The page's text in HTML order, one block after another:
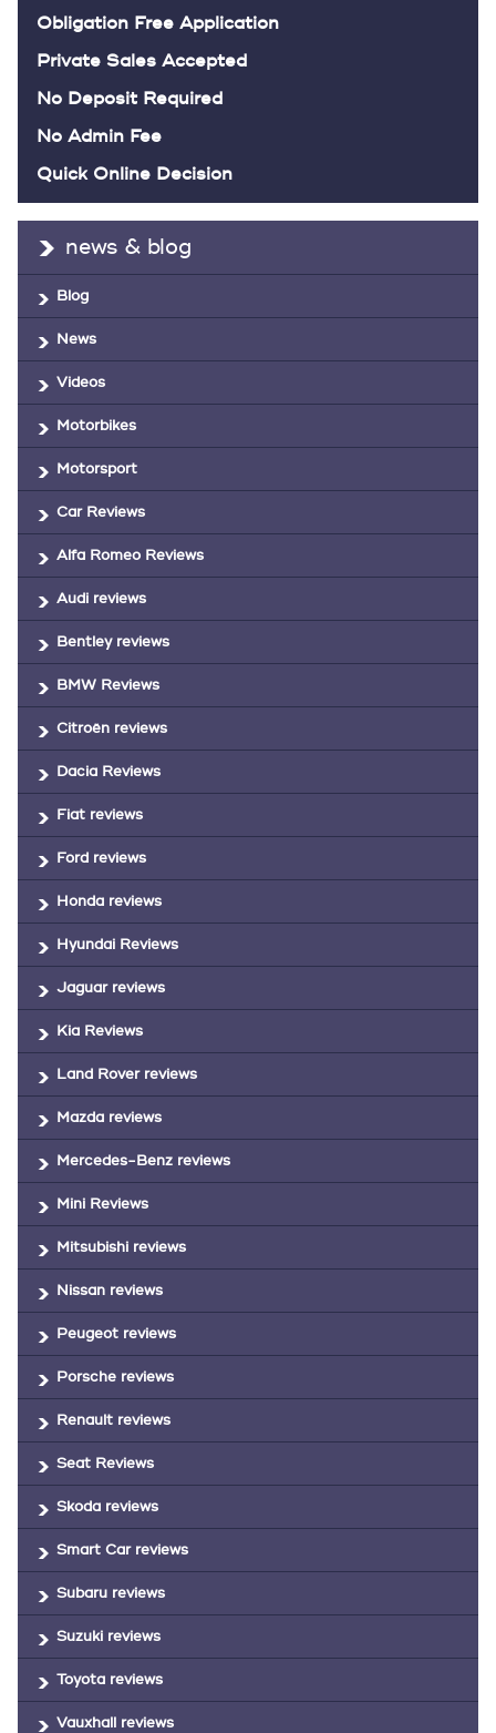
Obligation Free Application
Private Sales Accepted
No Deposit Required
No Admin Fee
Quick Online Decision
news & blog
Blog
News
Videos
Motorbikes
Motorsport
Car Reviews
Alfa Romeo Reviews
Audi reviews
Bentley reviews
BMW Reviews
Citroën reviews
Dacia Reviews
Fiat reviews
Ford reviews
Honda reviews
Hyundai Reviews
Jaguar reviews
Kia Reviews
Land Rover reviews
Mazda reviews
Mercedes-Benz reviews
Mini Reviews
Mitsubishi reviews
Nissan reviews
Peugeot reviews
Porsche reviews
Renault reviews
Seat Reviews
Skoda reviews
Smart Car reviews
Subaru reviews
Suzuki reviews
Toyota reviews
Vauxhall reviews